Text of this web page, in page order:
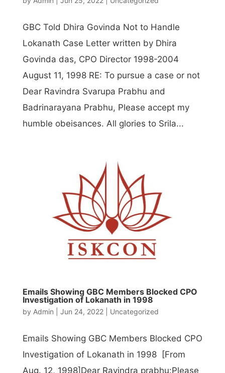
GBC Told Dhira Govinda Not to Handle
Lokanath Case Letter written by Dhira
Govinda das, CPO Director 1998-2004
August 11, 1998 RE: To pursue a case or not
Dear Ravindra Svarupa Prabhu and
Badrinarayana Prabhu, Please accept my
humble obeisances. All glories to Srila...
Emails Showing GBC Members Blocked CPO
Investigation of Lokanath in 1998
by Admin Jun 24, 2022| Uncategorized
Emails Showing GBC Members Blocked CPO
Investigation of Lokanath in 1998 [From
Aug. 12, 1998]Dear Ravindra prabhu:Please